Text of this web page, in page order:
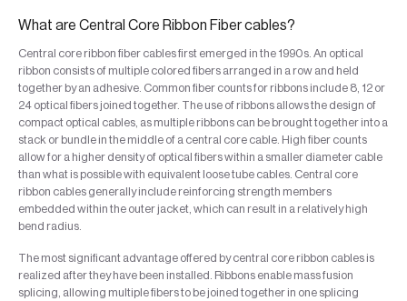
What are Central Core Ribbon Fiber cables?
Central core ribbon fiber cables first emerged in the 1990s. An optical
ribbon consists of multiple colored fibers arranged in a row and held
together by an adhesive. Common fiber counts for ribbons include 8, 12 or
24 optical fibers joined together. The use of ribbons allows the design of
compact optical cables, as multiple ribbons can be brought together into a
stack or bundle in the middle of a central core cable. High fiber counts
allow for a higher density of optical fibers within a smaller diameter cable
than what is possible with equivalent loose tube cables. Central core
ribbon cables generally include reinforcing strength members
embedded within the outer jacket, which can result in a relatively high
bend radius.
The most significant advantage offered by central core ribbon cables is
realized after they have been installed. Ribbons enable mass fusion
splicing, allowing multiple fibers to be joined together in one splicing